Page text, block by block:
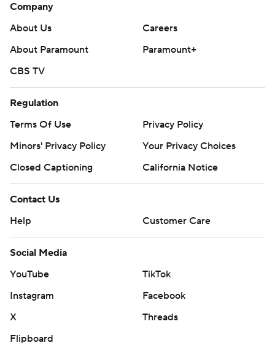
Company
About Us
Careers
About Paramount
Paramount+
CBS TV
Regulation
Terms Of Use
Privacy Policy
Minors' Privacy Policy
Your Privacy Choices
Closed Captioning
California Notice
Contact Us
Help
Customer Care
Social Media
YouTube
TikTok
Instagram
Facebook
X
Threads
Flipboard